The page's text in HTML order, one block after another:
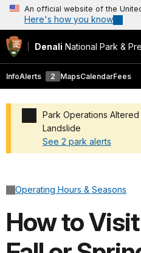
An official website of the
Here's how you know
Denali National Park &
InfoAlerts 2 MapsCalendarFees
Park Operations
Landslide
See 2 park alerts
Operating Hours & Seasons
How to